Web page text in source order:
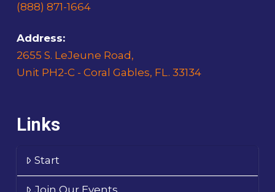
(888) 871-1664
Address:
2655 S. LeJeune Road,
Unit PH2-C - Coral Gables, FL. 33134
Links
Start